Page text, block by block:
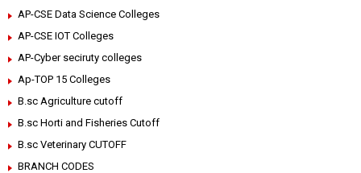
AP-CSE Data Science Colleges
AP-CSE IOT Colleges
AP-Cyber seciruty colleges
Ap-TOP 15 Colleges
B.sc Agriculture cutoff
B.sc Horti and Fisheries Cutoff
B.sc Veterinary CUTOFF
BRANCH CODES